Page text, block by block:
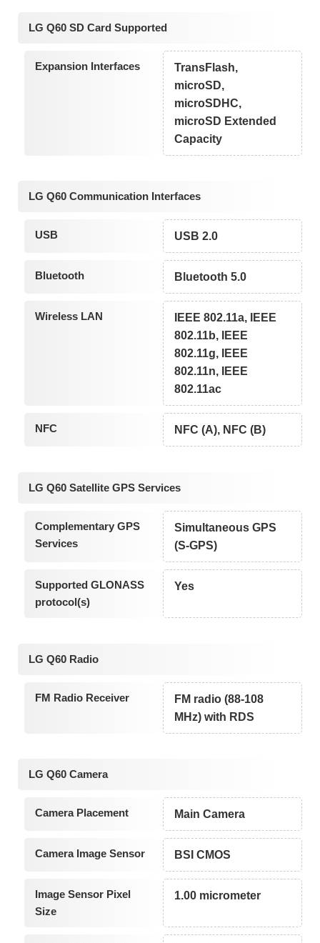
LG Q60 SD Card Supported
Expansion Interfaces
TransFlash,
microSD,
microSDHC,
microSD Extended
Capacity
LG Q60 Communication Interfaces
USB USB 2.0
Bluetooth Bluetooth 5.0
Wireless LAN
IEEE 802.11a, IEEE
802.11b, IEEE
802.11g, IEEE
802.11n, IEEE
802.11ac
NFC NFC (A), NFC (B)
LG Q60 Satellite GPS Services
Complementary GPS
Services
Simultaneous GPS
(S-GPS)
Supported GLONASS
protocol(s)
Yes
LG Q60 Radio
FM Radio Receiver
FM radio (88-108
MHz) with RDS
LG Q60 Camera
Camera Placement Main Camera
Camera Image Sensor BSI CMOS
Image Sensor Pixel
Size
1.00 micrometer